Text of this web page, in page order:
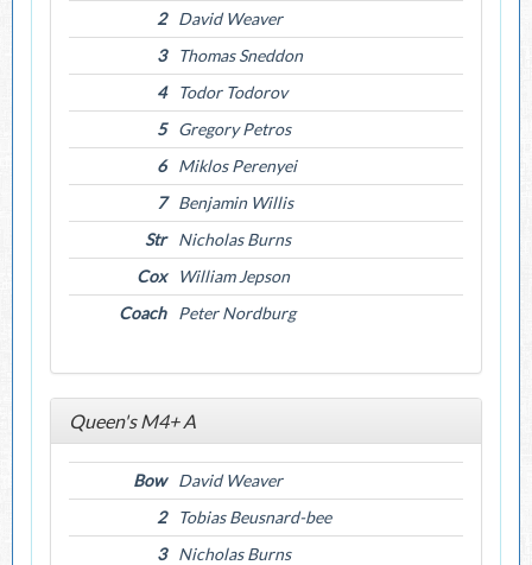
2
David Weaver
3
Thomas Sneddon
4
Todor Todorov
5
Gregory Petros
6
Miklos Perenyei
7
Benjamin Willis
Str
Nicholas Burns
Cox
William Jepson
Coach
Peter Nordburg
Queen's M4+ A
Bow
David Weaver
2
Tobias Beusnard-bee
3
Nicholas Burns